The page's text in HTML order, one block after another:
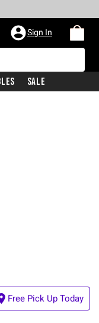
Sign In
Sale
Free Pick Up Today